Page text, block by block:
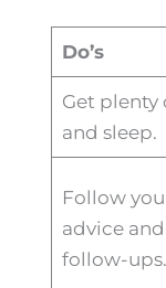
Do’s
Get plenty
and sleep.
Follow
advice
follow-ups.